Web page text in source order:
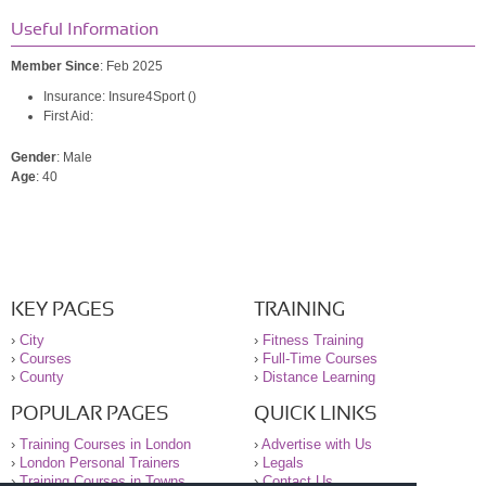
Useful Information
Member Since: Feb 2025
Insurance: Insure4Sport ()
First Aid:
Gender: Male
Age: 40
KEY PAGES
› City
› Courses
› County
TRAINING
› Fitness Training
› Full-Time Courses
› Distance Learning
POPULAR PAGES
› Training Courses in London
› London Personal Trainers
›Training Courses in Towns
QUICK LINKS
› Advertise with Us
› Legals
›Contact Us